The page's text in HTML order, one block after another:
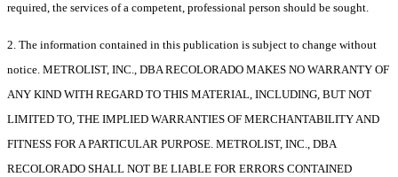
required, the services of a competent, professional person should be sought.
2. The information contained in this publication is subject to change without
notice. METROLIST, INC., DBA RECOLORADO MAKES NO WARRANTY OF
ANY KIND WITH REGARD TO THIS MATERIAL, INCLUDING, BUT NOT
LIMITED TO, THE IMPLIED WARRANTIES OF MERCHANTABILITY AND
FITNESS FOR A PARTICULAR PURPOSE. METROLIST, INC., DBA
RECOLORADO SHALL NOT BE LIABLE FOR ERRORS CONTAINED